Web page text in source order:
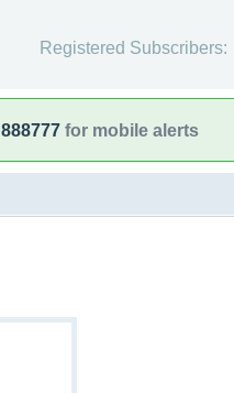
Registered Subscribers:
888777 for mobile alerts